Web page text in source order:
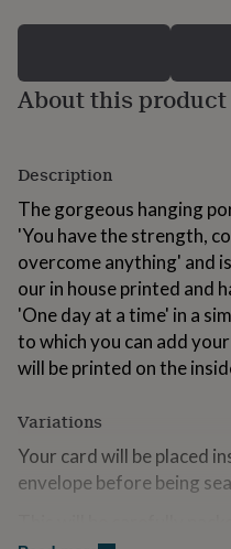
giftsPersonalised
kids Personalised
gifts
gifts
dad Personalised
gifts
for
families
Personalised
gifts
grandparentsPersonalised
gifts
gifts
for
him Personalised
gifts
About this product
Description
The gorgeous hanging
'You have the strength,
overcome anything' and
our in house printed and
'One day at a time' in a
to which you can add
will be printed on the
Variations
Your card will be placed
envelope before being